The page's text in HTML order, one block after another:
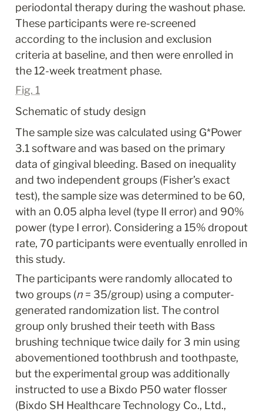
periodontal therapy during the washout phase.
These participants were re-screened
according to the inclusion and exclusion
criteria at baseline, and then were enrolled in
the 12-week treatment phase.
Fig. 1
Schematic of study design
The sample size was calculated using G*Power
3.1 software and was based on the primary
data of gingival bleeding. Based on inequality
and two independent groups (Fisher’s exact
test), the sample size was determined to be 60,
with an 0.05 alpha level (type II error) and 90%
power (type I error). Considering a 15% dropout
rate, 70 participants were eventually enrolled in
this study.
The participants were randomly allocated to
two groups (n = 35/group) using a computer-
generated randomization list. The control
group only brushed their teeth with Bass
brushing technique twice daily for 3 min using
abovementioned toothbrush and toothpaste,
but the experimental group was additionally
instructed to use a Bixdo P50 water flosser
(Bixdo SH Healthcare Technology Co., Ltd.,